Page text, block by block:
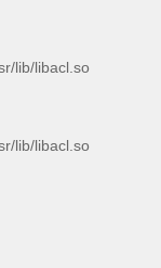
lib/libacl.so
lib/libacl.so